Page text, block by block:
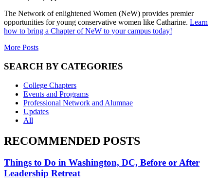
The Network of enlightened Women (NeW) provides premier
opportunities for young conservative women like Catharine. Learn
how to bring a Chapter of NeW to your campus today!
More Posts
SEARCH BY CATEGORIES
College Chapters
Events and Programs
Professional Network and Alumnae
Updates
All
RECOMMENDED POSTS
Things to Do in Washington, DC, Before or After
Leadership Retreat